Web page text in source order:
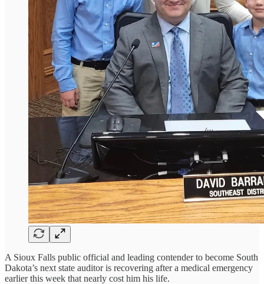
A Sioux Falls public official and leading contender to become South
Dakota’s next state auditor is recovering after a medical emergency
earlier this week that nearly cost him his life.